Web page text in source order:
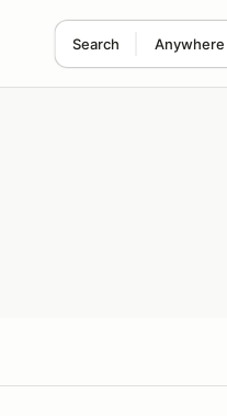
Search Anywhere